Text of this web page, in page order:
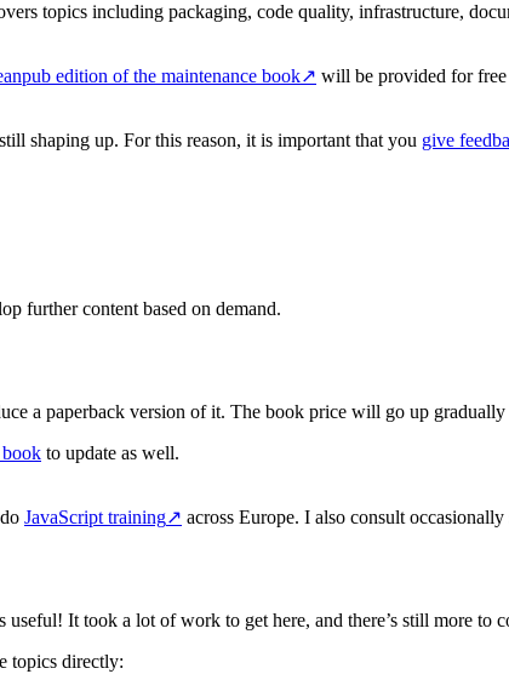
topics including packaging, code quality, infrastructure,
edition of the maintenance book↗ will be provided for
shaping up. For this reason, it is important that you give
further content based on demand.
a paperback version of it. The book price will go up
to update as well.
JavaScript training↗ across Europe. I also consult
It took a lot of work to get here, and there’s still more to
topics directly: